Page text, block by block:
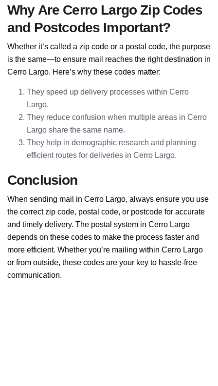
Why Are Cerro Largo Zip Codes
and Postcodes Important?
Whether it’s called a zip code or a postal code, the purpose
is the same—to ensure mail reaches the right destination in
Cerro Largo. Here’s why these codes matter:
They speed up delivery processes within Cerro
Largo.
They reduce confusion when multiple areas in Cerro
Largo share the same name.
They help in demographic research and planning
efficient routes for deliveries in Cerro Largo.
Conclusion
When sending mail in Cerro Largo, always ensure you use
the correct zip code, postal code, or postcode for accurate
and timely delivery. The postal system in Cerro Largo
depends on these codes to make the process faster and
more efficient. Whether you’re mailing within Cerro Largo
or from outside, these codes are your key to hassle-free
communication.